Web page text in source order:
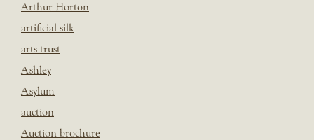
Arthur Horton
artificial silk
arts trust
Ashley
Asylum
auction
Auction brochure